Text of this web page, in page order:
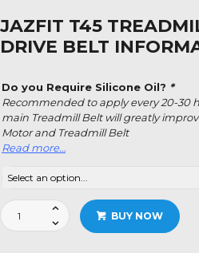
JAZFIT T45
DRIVE BELT
Do you Require Silicone Oil? *
Recommended to apply every 20-30
main Treadmill Belt will greatly
Motor and Treadmill Belt
Read more…
Jazfit
T45
BUY NOW